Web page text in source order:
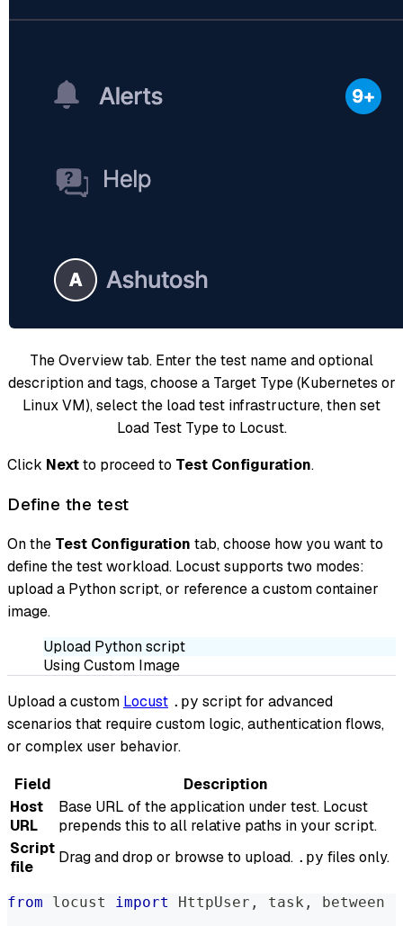
The Overview tab. Enter the test name and optional
description and tags, choose a Target Type (Kubernetes or
Linux VM), select the load test infrastructure, then set
Load Test Type to Locust.
Click Nextto proceed to Test Configuration.
Define the test
On the Test Configuration tab, choose how you want to
define the test workload. Locust supports two modes:
upload a Python script, or reference a custom container
image.
Upload Python script
Using Custom Image
Upload a custom Locust .py script for advanced
scenarios that require custom logic, authentication flows,
or complex user behavior.
Field
Description
Host
URL
Base URL of the application under test. Locust
prepends this to all relative paths in your script.
Script
file
Drag and drop or browse to upload. .py files only.
from locust import HttpUser , task ,
between